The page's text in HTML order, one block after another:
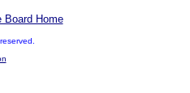
Home